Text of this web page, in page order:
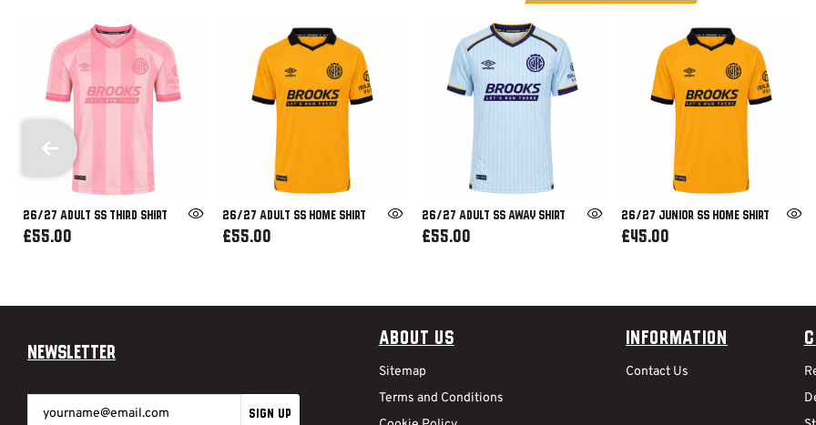
26/27 ADULT SS THIRD SHIRT
£55.00
26/27 ADULT SS HOME SHIRT
£55.00
26/27 ADULT SS AWAY SHIRT
£55.00
26/27 JUNIOR SS HOME SHIRT
£45.00
About Us
Sitemap
Terms and Conditions
Information
Contact Us
Newsletter
SIGN UP